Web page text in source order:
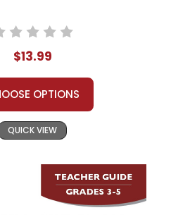
$13.99
OPTIONS
QUICK VIEW